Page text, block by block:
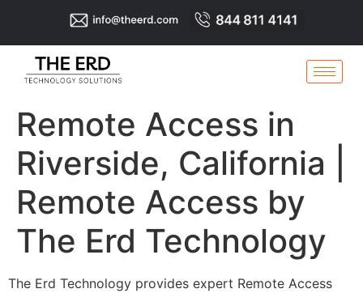
Remote Access in
Riverside, California |
Remote Access by
The Erd Technology
The Erd Technology provides expert Remote Access